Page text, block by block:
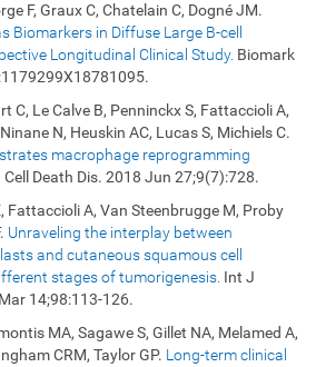
F, Graux C, Chatelain C, Dogné JM.
Biomarkers in Diffuse Large B-cell
Longitudinal Clinical Study. Biomark
C, Le Calve B, Penninckx S, Fattaccioli A,
N, Heuskin AC, Lucas S, Michiels C.
macrophage reprogramming
Cell Death Dis. 2018 Jun 27;9(7):728.
Fattaccioli A, Van Steenbrugge M, Proby
Unraveling the interplay between
and cutaneous squamous cell
stages of tumorigenesis. Int J
14;98:113-126.
MA, Sagawe S, Gillet NA, Melamed A,
CRM, Taylor GP. Long-term clinical